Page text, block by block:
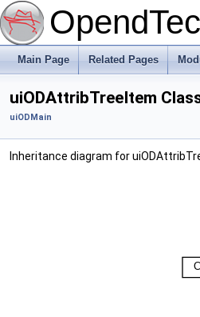
Main Page Related Pages
uiODAttribTreeItem
uiODMain
Inheritance diagram for